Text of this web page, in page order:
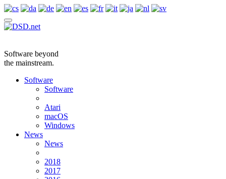
Software beyond
the mainstream.
Software
Software
Atari
macOS
Windows
News
News
2018
2017